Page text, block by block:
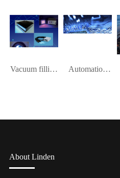
platform system
Vacuum filling Automation
About Linden